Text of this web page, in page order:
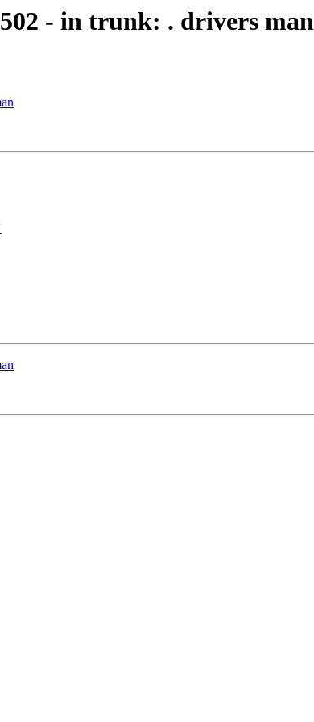
- in trunk: . drivers man